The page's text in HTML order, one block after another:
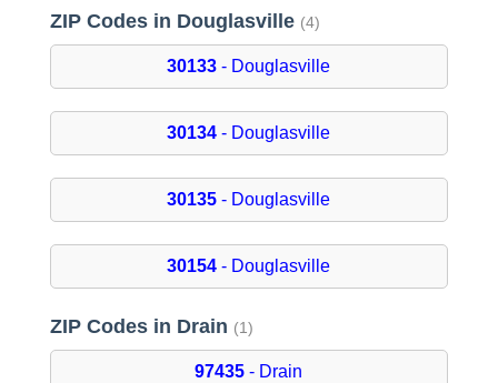
ZIP Codes in Douglasville (4)
30133 - Douglasville
30134 - Douglasville
30135 - Douglasville
30154 - Douglasville
ZIP Codes in Drain (1)
97435 - Drain